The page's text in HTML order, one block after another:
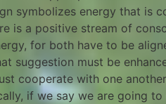
symbolizes energy that is
is a positive stream of
for both have to be
suggestion must be
cooperate with one
if we say we are going